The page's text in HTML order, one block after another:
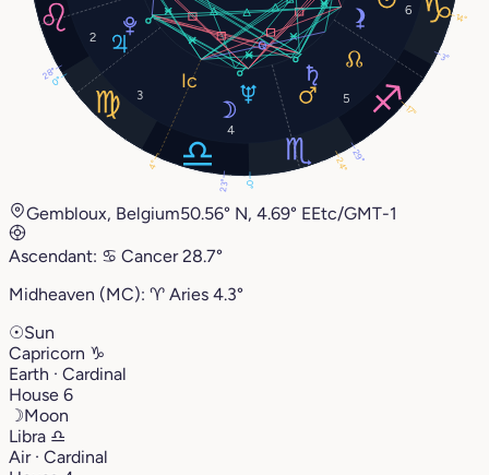
2
3
4
5
6
14°
23°
24°
0°
29°
0°
28°
17°
4°
3°
Gembloux, Belgium50.56° N, 4.69° EEtc/GMT-1
Ascendant: ♋︎ Cancer28.7°
Midheaven (MC): ♈︎ Aries 4.3°
☉Sun
Capricorn ♑︎
Earth · Cardinal
House 6
☽Moon
Libra ♎︎
Air · Cardinal